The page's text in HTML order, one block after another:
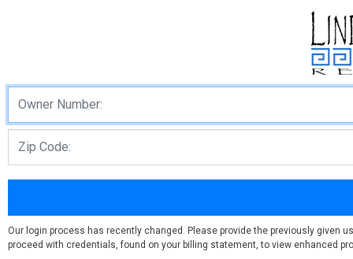
Our login process has recently changed. Please provide the previously given
proceed with credentials, found on your billing statement, to view enhanced